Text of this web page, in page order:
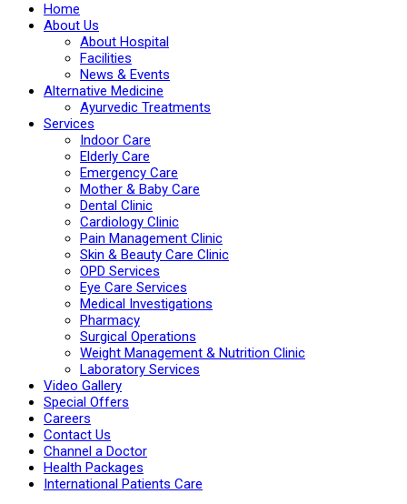
Home
About Us
About Hospital
Facilities
News & Events
Alternative Medicine
Ayurvedic Treatments
Services
Indoor Care
Elderly Care
Emergency Care
Mother & Baby Care
Dental Clinic
Cardiology Clinic
Pain Management Clinic
Skin & Beauty Care Clinic
OPD Services
Eye Care Services
Medical Investigations
Pharmacy
Surgical Operations
Weight Management & Nutrition Clinic
Laboratory Services
Video Gallery
Special Offers
Careers
Contact Us
Channel a Doctor
Health Packages
International Patients Care